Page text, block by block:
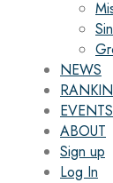
NEWS
EVENTS
ABOUT
Sign up
Log In